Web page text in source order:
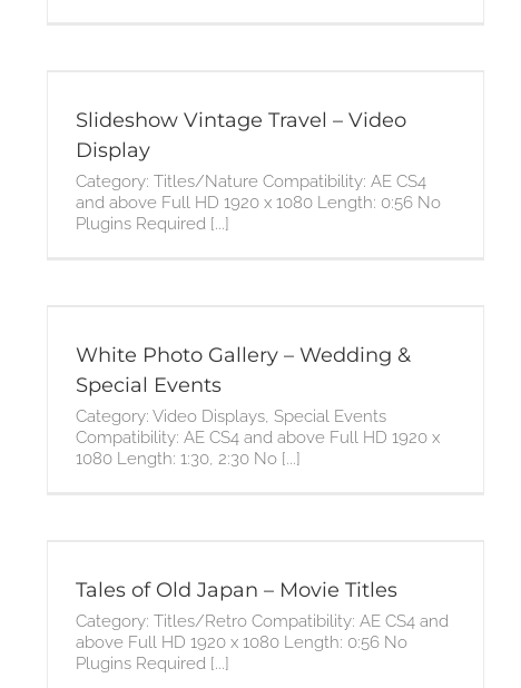
Slideshow Vintage Travel – Video
Display
Category: Titles/Nature Compatibility: AE CS4
and above Full HD 1920 x 1080 Length: 0:56 No
Plugins Required [...]
White Photo Gallery – Wedding &
Special Events
Category: Video Displays, Special Events
Compatibility: AE CS4 and above Full HD 1920 x
1080 Length: 1:30, 2:30 No [...]
Tales of Old Japan – Movie Titles
Category: Titles/Retro Compatibility: AE CS4 and
above Full HD 1920 x 1080 Length: 0:56 No
Plugins Required [...]